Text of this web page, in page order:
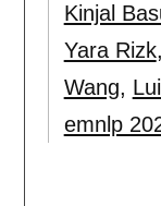
Kinjal
Yara Rizk,
Wang,
emnlp